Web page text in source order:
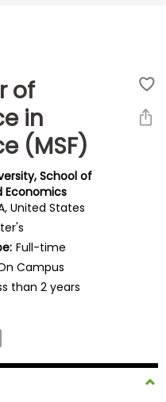
of
in
(MSF)
School of
Economics
United States
Full-time
Campus
than 2 years